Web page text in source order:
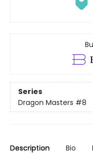
Series
Dragon Masters #8
Description Bio